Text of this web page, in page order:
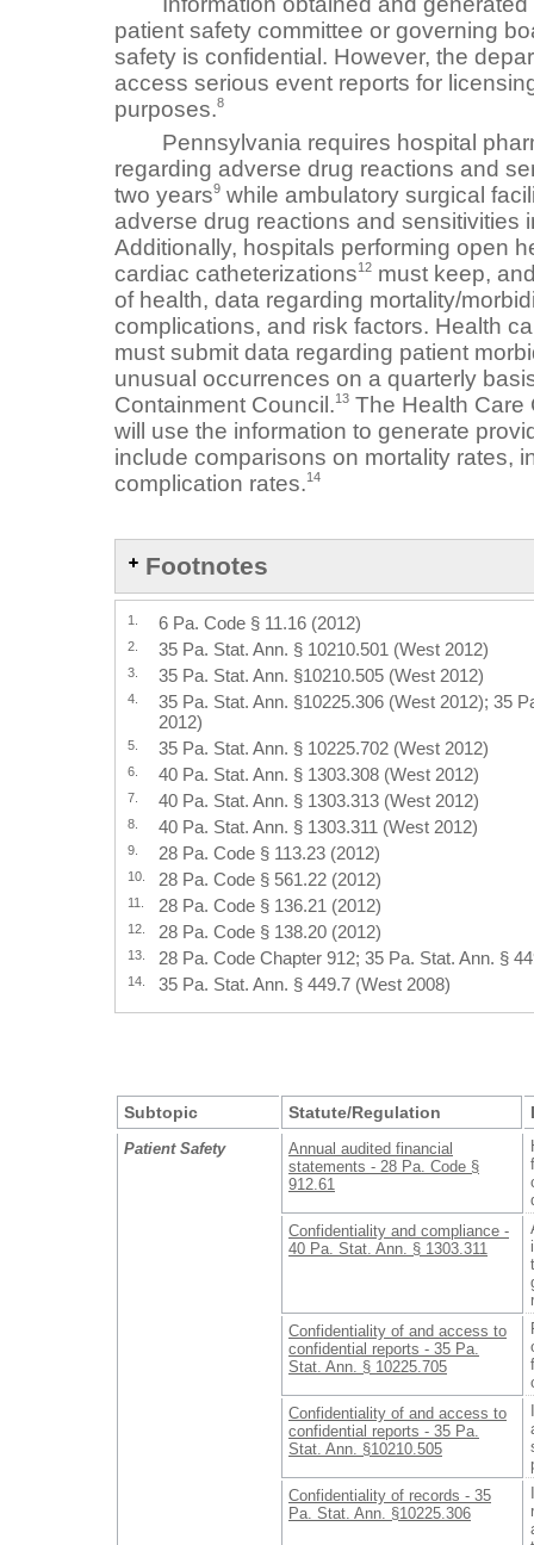
patient safety committee or governing
safety is confidential. However, the
access serious event reports for
purposes.8
Pennsylvania requires hospital
regarding adverse drug reactions and
two years9 while ambulatory surgical
adverse drug reactions and sensitivities
Additionally, hospitals performing open
cardiac catheterizations12 must keep,
of health, data regarding mortality/
complications, and risk factors. Health
must submit data regarding patient
unusual occurrences on a quarterly
Containment Council.13 The Health Care
will use the information to generate
include comparisons on mortality rates,
complication rates.14
Footnotes
1. 6 Pa. Code § 11.16 (2012)
2. 35 Pa. Stat. Ann. § 10210.501 (West 2012)
3. 35 Pa. Stat. Ann. §10210.505 (West 2012)
4.
35 Pa. Stat. Ann. §10225.306 (West 2012); 35
2012)
5. 35 Pa. Stat. Ann. § 10225.702 (West 2012)
6. 40 Pa. Stat. Ann. § 1303.308 (West 2012)
7. 40 Pa. Stat. Ann. § 1303.313 (West 2012)
8. 40 Pa. Stat. Ann. § 1303.311 (West 2012)
9. 28 Pa. Code § 113.23 (2012)
10. 28 Pa. Code § 561.22 (2012)
11. 28 Pa. Code § 136.21 (2012)
12. 28 Pa. Code § 138.20 (2012)
13. 28 Pa. Code Chapter 912; 35 Pa. Stat. Ann. §
14. 35 Pa. Stat. Ann. § 449.7 (West 2008)
Subtopic Statute/Regulation
Patient Safety
Annual audited financial
statements - 28 Pa. Code §
912.61
Confidentiality and compliance -
40 Pa. Stat. Ann. § 1303.311
Confidentiality of and access to
confidential reports - 35 Pa.
Stat. Ann. § 10225.705
Confidentiality of and access to
confidential reports - 35 Pa.
Stat. Ann. §10210.505
Confidentiality of records - 35
Pa. Stat. Ann. §10225.306